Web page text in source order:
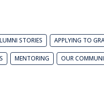
STORIES APPLYING TO
MENTORING OUR